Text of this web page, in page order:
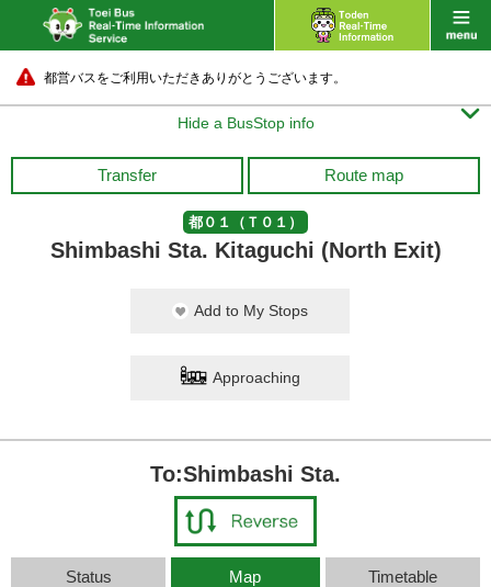
都営バスをご利用いただきありがとうございます。
Hide a BusStop info 
Transfer Route map
都０１（Ｔ０１）
Shimbashi Sta. Kitaguchi (North Exit)
Add to My Stops
Approaching
To:Shimbashi Sta.
Status Map Timetable